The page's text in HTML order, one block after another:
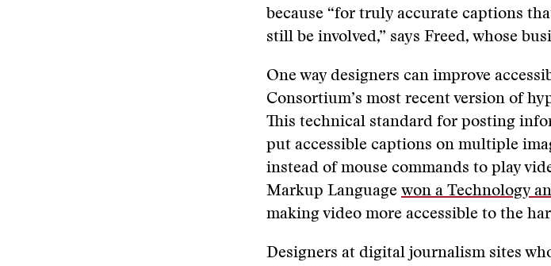
because “for truly accurate captions
still be involved,” says Freed, whose
One way designers can improve
Consortium’s most recent version of
This technical standard for posting
put accessible captions on multiple
instead of mouse commands to play
Markup Language won a Technology
making video more accessible to the
Designers at digital journalism sites